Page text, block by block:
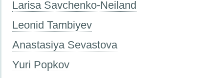
Larisa Savchenko-Neiland
Leonid Tambiyev
Anastasiya Sevastova
Yuri Popkov